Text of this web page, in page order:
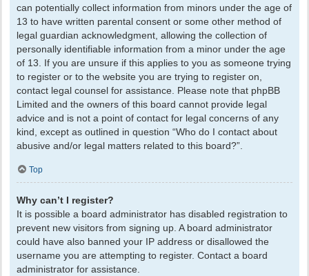
can potentially collect information from minors under the age of
13 to have written parental consent or some other method of
legal guardian acknowledgment, allowing the collection of
personally identifiable information from a minor under the age
of 13. If you are unsure if this applies to you as someone trying
to register or to the website you are trying to register on,
contact legal counsel for assistance. Please note that phpBB
Limited and the owners of this board cannot provide legal
advice and is not a point of contact for legal concerns of any
kind, except as outlined in question “Who do I contact about
abusive and/or legal matters related to this board?”.
Top
Why can’t I register?
It is possible a board administrator has disabled registration to
prevent new visitors from signing up. A board administrator
could have also banned your IP address or disallowed the
username you are attempting to register. Contact a board
administrator for assistance.